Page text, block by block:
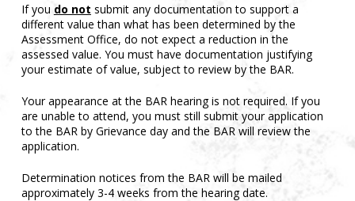
If you do not submit any documentation to support a
different value than what has been determined by the
Assessment Office, do not expect a reduction in the
assessed value. You must have documentation justifying
your estimate of value, subject to review by the BAR.
Your appearance at the BAR hearing is not required. If you
are unable to attend, you must still submit your application
to the BAR by Grievance day and the BAR will review the
application.
Determination notices from the BAR will be mailed
approximately 3-4 weeks from the hearing date.